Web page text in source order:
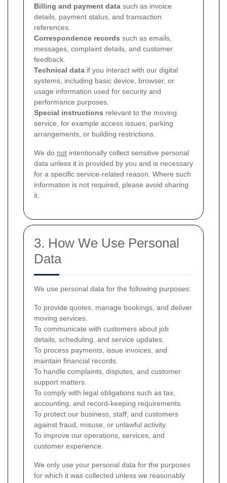
Billing and payment data such as invoice
details, payment status, and transaction
references.
Correspondence records such as emails,
messages, complaint details, and customer
feedback.
Technical data if you interact with our digital
systems, including basic device, browser, or
usage information used for security and
performance purposes.
Special instructions relevant to the moving
service, for example access issues, parking
arrangements, or building restrictions.
We do not intentionally collect sensitive personal
data unless it is provided by you and is necessary
for a specific service-related reason. Where such
information is not required, please avoid sharing
it.
3. How We Use Personal
Data
We use personal data for the following purposes:
To provide quotes, manage bookings, and deliver
moving services.
To communicate with customers about job
details, scheduling, and service updates.
To process payments, issue invoices, and
maintain financial records.
To handle complaints, disputes, and customer
support matters.
To comply with legal obligations such as tax,
accounting, and record-keeping requirements.
To protect our business, staff, and customers
against fraud, misuse, or unlawful activity.
To improve our operations, services, and
customer experience.
We only use your personal data for the purposes
for which it was collected unless we reasonably